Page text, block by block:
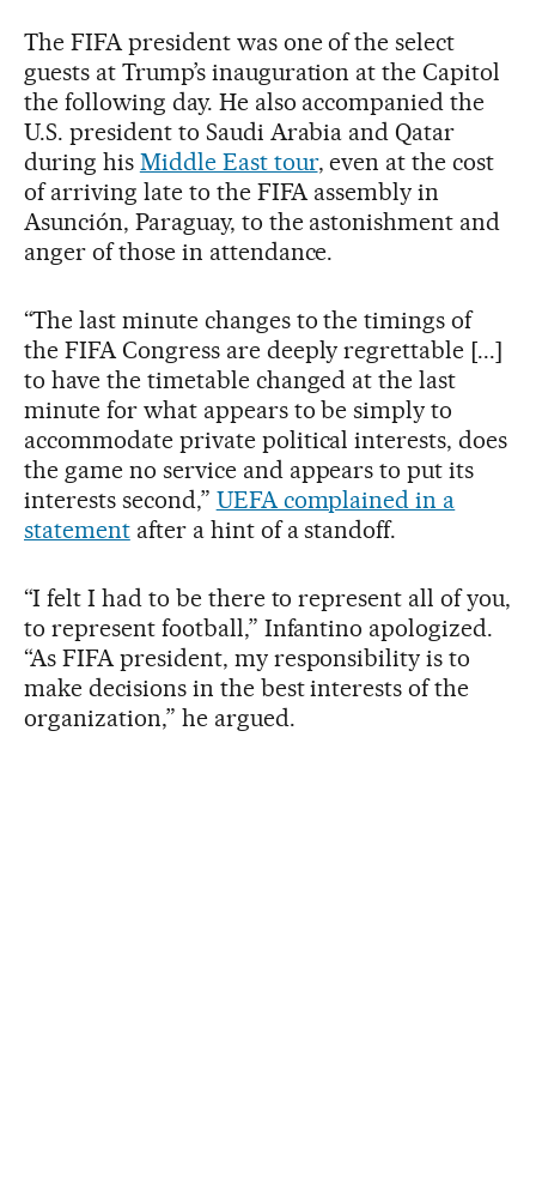
The FIFA president was one of the select
guests at Trump’s inauguration at the Capitol
the following day. He also accompanied the
U.S. president to Saudi Arabia and Qatar
during his Middle East tour, even at the cost
of arriving late to the FIFA assembly in
Asunción, Paraguay, to the astonishment and
anger of those in attendance.
“The last minute changes to the timings of
the FIFA Congress are deeply regrettable [...]
to have the timetable changed at the last
minute for what appears to be simply to
accommodate private political interests, does
the game no service and appears to put its
interests second,” UEFA complained in a
statementafter a hint of a standoff.
“I felt I had to be there to represent all of you,
to represent football,” Infantino apologized.
“As FIFA president, my responsibility is to
make decisions in the best interests of the
organization,” he argued.